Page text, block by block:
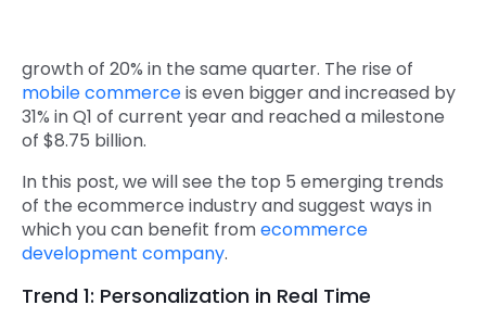
Email
info@brainvire.com
growth of 20% in the same quarter. The rise of
mobile commerceis even bigger and increased by
31% in Q1 of current year and reached a milestone
of $8.75 billion.
In this post, we will see the top 5 emerging trends
of the ecommerce industry and suggest ways in
which you can benefit fromecommerce
development company.
Trend 1: Personalization in Real Time